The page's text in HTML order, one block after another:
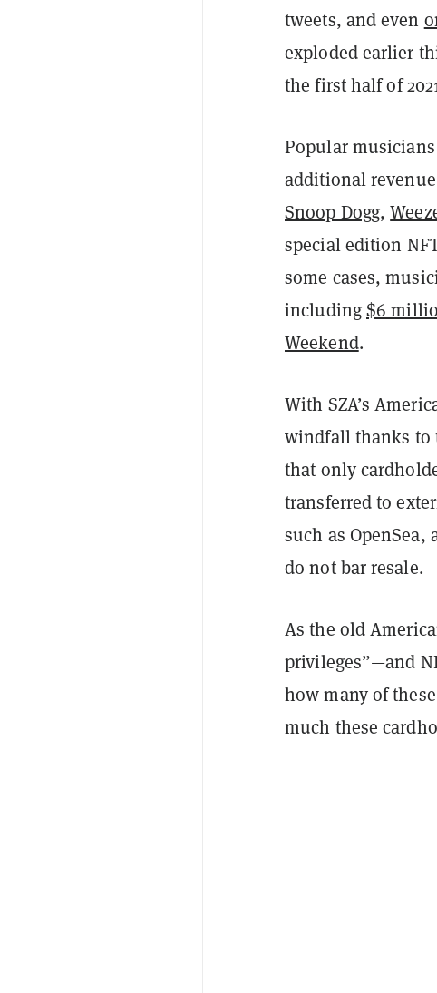
tweets, and even
exploded earlier
the first half of
Popular
additional
Snoop Dogg,
special edition
some cases,
including$6
Weekend.
With SZA’s
windfall thanks to
that only
transferred to
such as
do not bar resale.
As the old
privileges”—and
how many of
much these